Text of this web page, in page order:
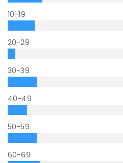
10-19
20-29
30-39
40-49
50-59
60-69